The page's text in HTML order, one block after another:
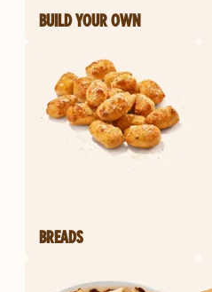
BUILD YOUR OWN
BREADS